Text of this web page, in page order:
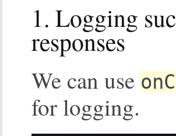
1. Logging
responses
We can use
for logging.